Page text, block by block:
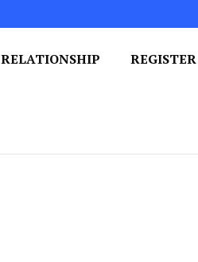
RELATIONSHIP REGISTER